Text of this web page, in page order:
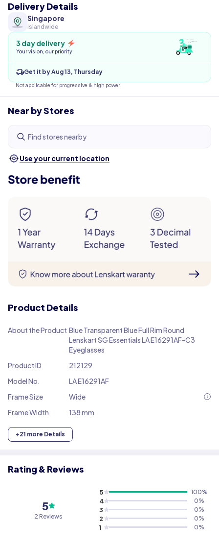
Delivery Details
Singapore
Islandwide
3 day delivery
Your vision, our priority
Get it by Aug 13, Thursday
Not applicable for progressive & high power
Near by Stores
Find stores nearby
Use your current location
Product Details
About the Product Blue Transparent Blue Full Rim Round
Lenskart SG Essentials LA E16291AF-C3
Eyeglasses
Product ID
212129
Model No.
LA E16291AF
Frame Size
Wide
Frame Width
138 mm
+21 more Details
Rating & Reviews
5
2 Reviews
5 100%
4 0%
3 0%
2 0%
1 0%